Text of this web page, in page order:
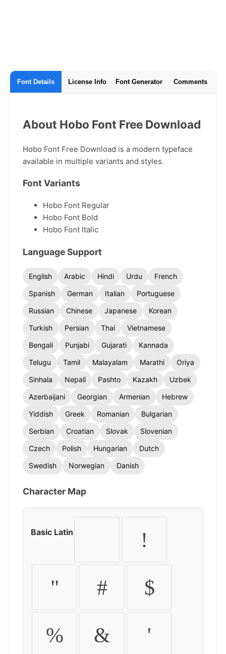
Font Details License Info Font Generator Comments
About Hobo Font Free Download
Hobo Font Free Download is a modern typeface
available in multiple variants and styles.
Font Variants
Hobo Font Regular
Hobo Font Bold
Hobo Font Italic
Language Support
English Arabic Hindi Urdu
French
Spanish
German Italian
Portuguese
Russian
Chinese Japanese
Korean
Turkish
Persian Thai
Vietnamese
Bengali
Punjabi Gujarati
Kannada
Telugu
Tamil Malayalam Marathi
Oriya
Sinhala
Nepali Pashto Kazakh
Uzbek
Azerbaijani
Georgian Armenian
Hebrew
Yiddish
Greek Romanian
Bulgarian
Serbian
Croatian Slovak
Slovenian
Czech
Polish Hungarian
Dutch
Swedish
Norwegian Danish
Character Map
Basic Latin !
" # $
% & '